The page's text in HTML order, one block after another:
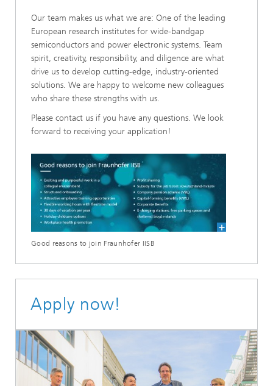
Our team makes us what we are: One of the leading
European research institutes for wide-bandgap
semiconductors and power electronic systems. Team
spirit, creativity, responsibility, and diligence are what
drive us to develop cutting-edge, industry-oriented
solutions. We are happy to welcome new colleagues
who share these strengths with us.
Please contact us if you have any questions. We look
forward to receiving your application!
Good reasons to join Fraunhofer IISB
Apply now!